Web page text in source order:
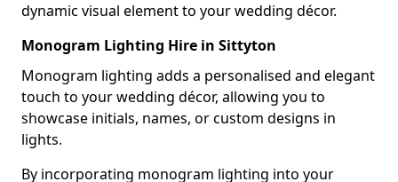
dynamic visual element to your wedding décor.
Monogram Lighting Hire in Sittyton
Monogram lighting adds a personalised and elegant
touch to your wedding décor, allowing you to
showcase initials, names, or custom designs in
lights.
By incorporating monogram lighting into your